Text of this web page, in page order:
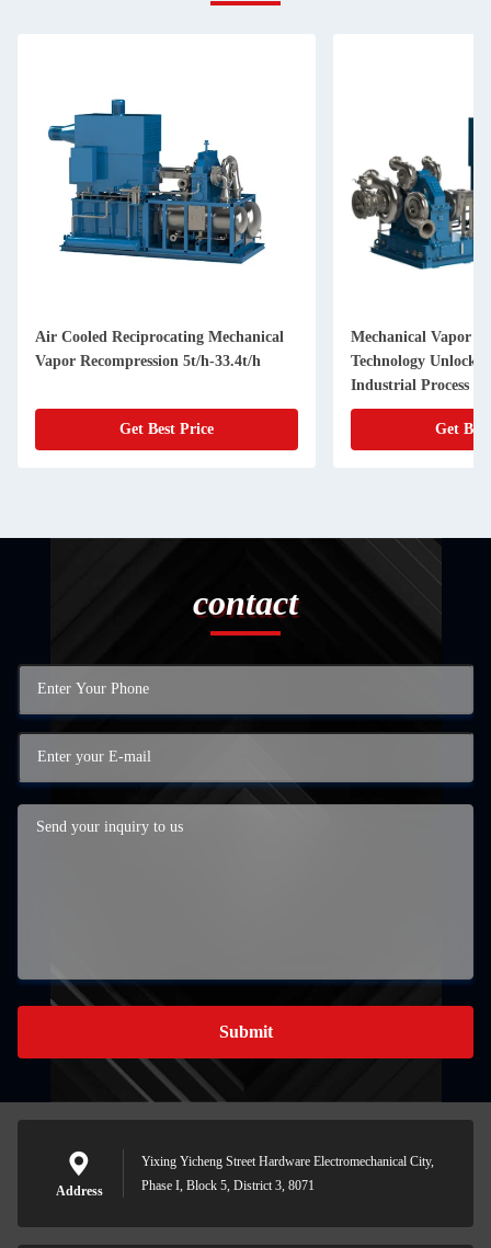
Air Cooled Reciprocating Mechanical
Vapor Recompression 5t/h-33.4t/h
Get Best Price
Mechanical Vapor
Technology Unlock
Industrial Process
Get
contact
Submit
Address
Yixing Yicheng Street Hardware Electromechanical City,
Phase I, Block 5, District 3, 8071